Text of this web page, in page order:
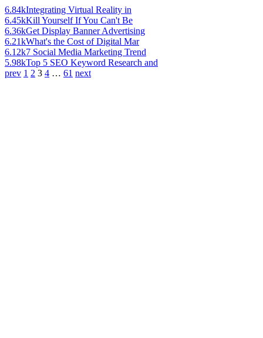
6.84kIntegrating Virtual Reality in
6.45kKill Yourself If You Can't Be
6.36kGet Display Banner Advertising
6.21kWhat's the Cost of Digital Mar
6.12k7 Social Media Marketing Trend
5.98kTop 5 SEO Keyword Research and
prev 1 2 3 4 … 61 next